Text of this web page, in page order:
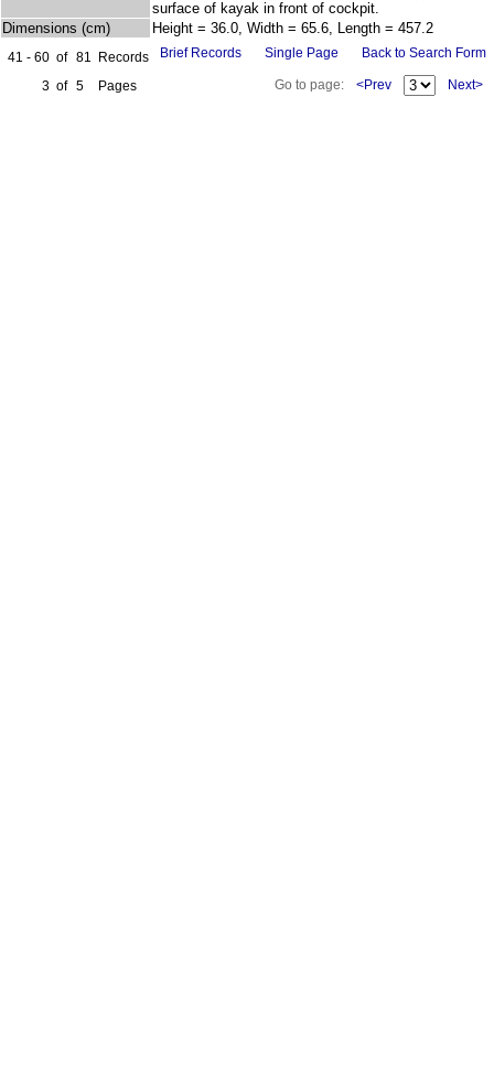
surface of kayak in front of cockpit.
Dimensions (cm)
Height = 36.0, Width = 65.6, Length = 457.2
41 - 60 of 81
Records
3 of 5 Pages
Brief Records Single Page Back to Search Form
Go to page: <Prev Next>